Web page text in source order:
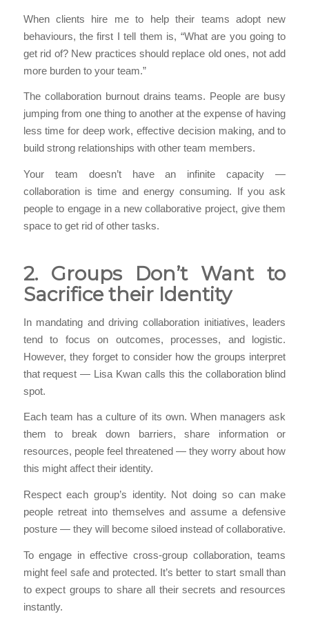
When clients hire me to help their teams adopt new
behaviours, the first I tell them is, “What are you going to
get rid of? New practices should replace old ones, not add
more burden to your team.”
The collaboration burnout drains teams. People are busy
jumping from one thing to another at the expense of having
less time for deep work, effective decision making, and to
build strong relationships with other team members.
Your team doesn’t have an infinite capacity —
collaboration is time and energy consuming. If you ask
people to engage in a new collaborative project, give them
space to get rid of other tasks.
2. Groups Don’t Want to
Sacrifice their Identity
In mandating and driving collaboration initiatives, leaders
tend to focus on outcomes, processes, and logistic.
However, they forget to consider how the groups interpret
that request — Lisa Kwan calls this the collaboration blind
spot.
Each team has a culture of its own. When managers ask
them to break down barriers, share information or
resources, people feel threatened — they worry about how
this might affect their identity.
Respect each group’s identity. Not doing so can make
people retreat into themselves and assume a defensive
posture — they will become siloed instead of collaborative.
To engage in effective cross-group collaboration, teams
might feel safe and protected. It’s better to start small than
to expect groups to share all their secrets and resources
instantly.